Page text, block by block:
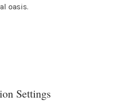
oasis.
Settings